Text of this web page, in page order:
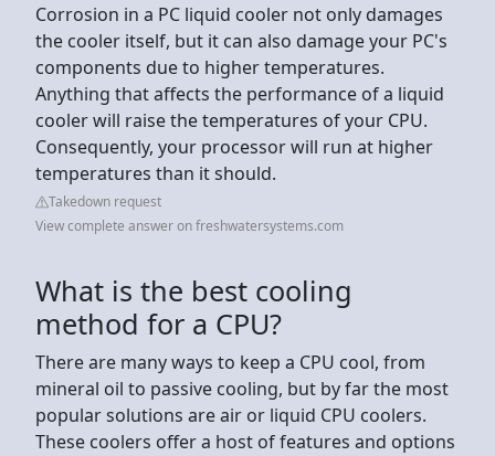
Corrosion in a PC liquid cooler not only damages
the cooler itself, but it can also damage your PC's
components due to higher temperatures.
Anything that affects the performance of a liquid
cooler will raise the temperatures of your CPU.
Consequently, your processor will run at higher
temperatures than it should.
Takedown request
View complete answer on freshwatersystems.com
What is the best cooling
method for a CPU?
There are many ways to keep a CPU cool, from
mineral oil to passive cooling, but by far the most
popular solutions are air or liquid CPU coolers.
These coolers offer a host of features and options